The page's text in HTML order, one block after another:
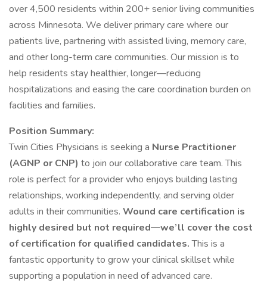
over 4,500 residents within 200+ senior living communities
across Minnesota. We deliver primary care where our
patients live, partnering with assisted living, memory care,
and other long-term care communities. Our mission is to
help residents stay healthier, longer—reducing
hospitalizations and easing the care coordination burden on
facilities and families.
Position Summary:
Twin Cities Physicians is seeking a Nurse Practitioner
(AGNP or CNP) to join our collaborative care team. This
role is perfect for a provider who enjoys building lasting
relationships, working independently, and serving older
adults in their communities. Wound care certification is
highly desired but not required—we’ll cover the cost
of certification for qualified candidates.This is a
fantastic opportunity to grow your clinical skillset while
supporting a population in need of advanced care.